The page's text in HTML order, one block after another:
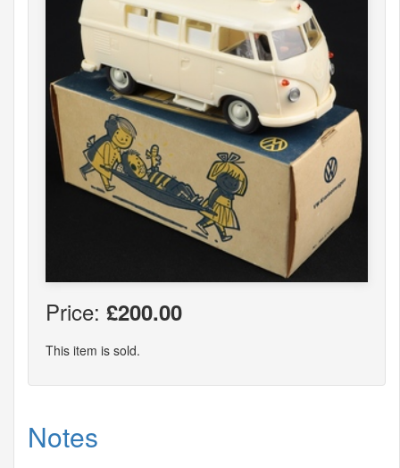
Price: £200.00
This item is sold.
Notes